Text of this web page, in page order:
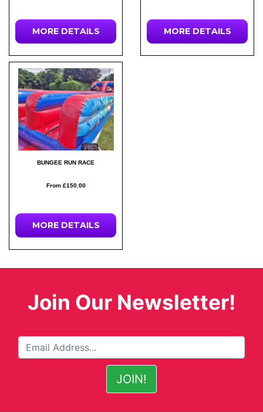
MORE DETAILS MORE DETAILS
BUNGEE RUN RACE
From £150.00
MORE DETAILS
Join Our Newsletter!